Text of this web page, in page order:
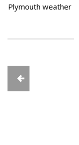
Plymouth weather